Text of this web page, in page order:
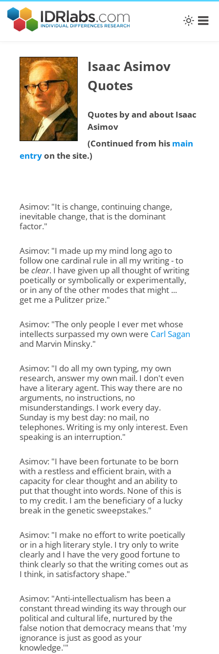
Isaac Asimov
Quotes
Quotes by and about Isaac
Asimov
(Continued from his main
entryon the site.)
Asimov: "It is change, continuing change,
inevitable change, that is the dominant
factor."
Asimov: "I made up my mind long ago to
follow one cardinal rule in all my writing - to
be clear. I have given up all thought of writing
poetically or symbolically or experimentally,
or in any of the other modes that might ...
get me a Pulitzer prize."
Asimov: "The only people I ever met whose
intellects surpassed my own were Carl Sagan
and Marvin Minsky."
Asimov: "I do all my own typing, my own
research, answer my own mail. I don't even
have a literary agent. This way there are no
arguments, no instructions, no
misunderstandings. I work every day.
Sunday is my best day: no mail, no
telephones. Writing is my only interest. Even
speaking is an interruption."
Asimov: "I have been fortunate to be born
with a restless and efficient brain, with a
capacity for clear thought and an ability to
put that thought into words. None of this is
to my credit. I am the beneficiary of a lucky
break in the genetic sweepstakes."
Asimov: "I make no effort to write poetically
or in a high literary style. I try only to write
clearly and I have the very good fortune to
think clearly so that the writing comes out as
I think, in satisfactory shape."
Asimov: "Anti-intellectualism has been a
constant thread winding its way through our
political and cultural life, nurtured by the
false notion that democracy means that 'my
ignorance is just as good as your
knowledge.'"